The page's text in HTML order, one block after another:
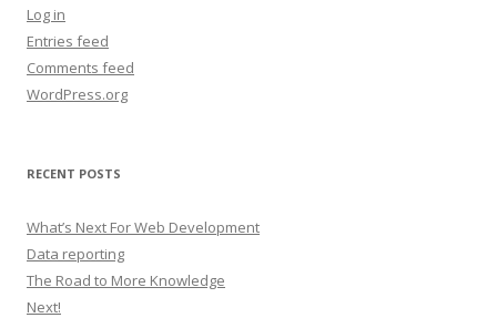
Log in
Entries feed
Comments feed
WordPress.org
RECENT POSTS
What’s Next For Web Development
Data reporting
The Road to More Knowledge
Next!